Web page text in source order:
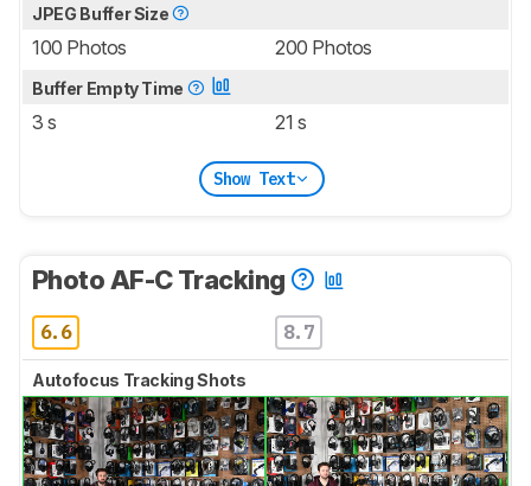
JPEG Buffer Size
100 Photos 200 Photos
Buffer Empty Time
3 s 21 s
Show Text
Photo AF-C Tracking
6.6 8.7
Autofocus Tracking Shots